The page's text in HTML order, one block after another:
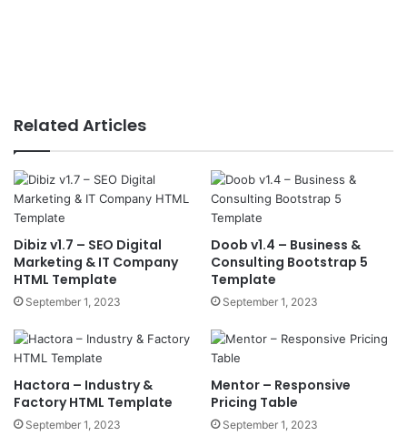
Related Articles
Dibiz v1.7 – SEO Digital
Marketing & IT Company
HTML Template
September 1, 2023
Doob v1.4 – Business &
Consulting Bootstrap 5
Template
September 1, 2023
Hactora – Industry &
Factory HTML Template
September 1, 2023
Mentor – Responsive
Pricing Table
September 1, 2023